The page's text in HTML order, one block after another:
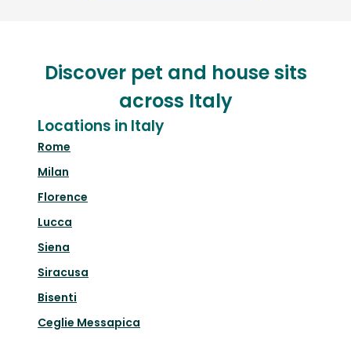
Discover pet and house sits
across Italy
Locations in Italy
Rome
Milan
Florence
Lucca
Siena
Siracusa
Bisenti
Ceglie Messapica